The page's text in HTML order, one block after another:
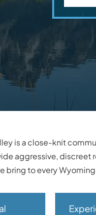
is a close-knit
aggressive, discreet
bring to every